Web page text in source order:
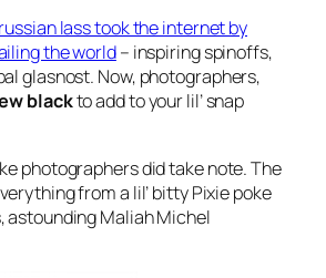
lass took the internet by
the world– inspiring spinoffs,
glasnost. Now, photographers,
blackto add to your lil’ snap
photographers did take note. The
from a lil’ bitty Pixie poke
astounding Maliah Michel